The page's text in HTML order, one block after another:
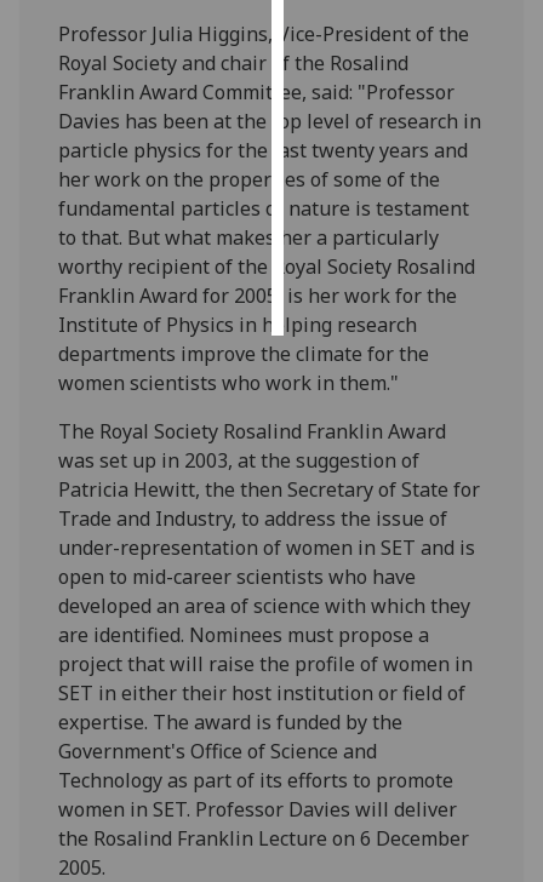
ads
I do not
want
personalised
ads
save
choices
accept
all
Professor Julia Higgins, Vice-President of the
Royal Society and chair of the Rosalind
Franklin Award Committee, said: "Professor
Davies has been at the top level of research in
particle physics for the last twenty years and
her work on the properties of some of the
fundamental particles of nature is testament
to that. But what makes her a particularly
worthy recipient of the Royal Society Rosalind
Franklin Award for 2005, is her work for the
Institute of Physics in helping research
departments improve the climate for the
women scientists who work in them."
The Royal Society Rosalind Franklin Award
was set up in 2003, at the suggestion of
Patricia Hewitt, the then Secretary of State for
Trade and Industry, to address the issue of
under-representation of women in SET and is
open to mid-career scientists who have
developed an area of science with which they
are identified. Nominees must propose a
project that will raise the profile of women in
SET in either their host institution or field of
expertise. The award is funded by the
Government's Office of Science and
Technology as part of its efforts to promote
women in SET. Professor Davies will deliver
the Rosalind Franklin Lecture on 6 December
2005.